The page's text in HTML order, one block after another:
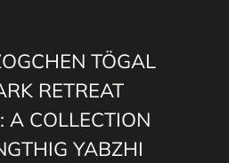
TÖGAL
RETREAT
A COLLECTION
YABZHI